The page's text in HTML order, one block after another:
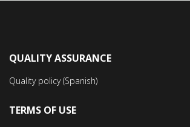
QUALITY ASSURANCE
Quality policy (Spanish)
TERMS OF USE